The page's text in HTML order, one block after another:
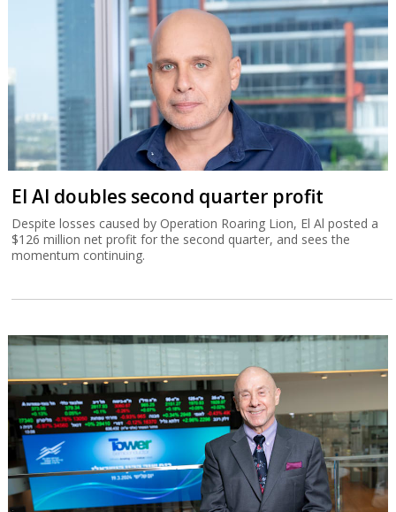
El Al doubles second quarter profit
Despite losses caused by Operation Roaring Lion, El Al posted a
$126 million net profit for the second quarter, and sees the
momentum continuing.